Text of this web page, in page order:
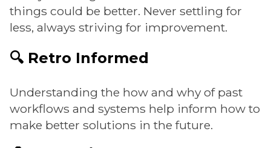
things could be better. Never settling for
less, always striving for improvement.
🔍 Retro Informed
Understanding the how and why of past
workflows and systems help inform how to
make better solutions in the future.